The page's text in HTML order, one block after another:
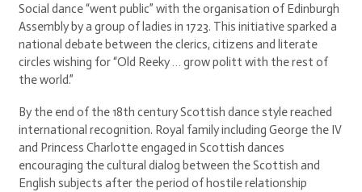
Social dance “went public” with the organisation of Edinburgh
Assembly by a group of ladies in 1723. This initiative sparked a
national debate between the clerics, citizens and literate
circles wishing for “Old Reeky … grow politt with the rest of
the world.”
By the end of the 18th century Scottish dance style reached
international recognition. Royal family including George the IV
and Princess Charlotte engaged in Scottish dances
encouraging the cultural dialog between the Scottish and
English subjects after the period of hostile relationship